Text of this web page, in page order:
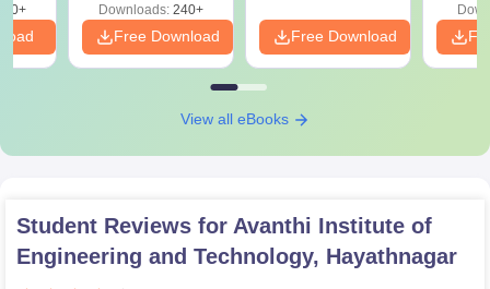
Downloads: 240+
Free Download Free Download
View all eBooks
Student Reviews for Avanthi Institute of
Engineering and Technology, Hayathnagar